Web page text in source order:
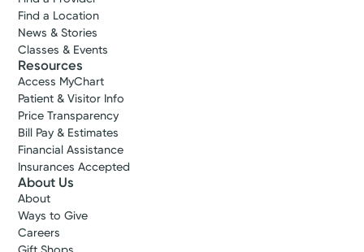
Find a Location
News & Stories
Classes & Events
Resources
Access MyChart
Patient & Visitor Info
Price Transparency
Bill Pay & Estimates
Financial Assistance
Insurances Accepted
About Us
About
Ways to Give
Careers